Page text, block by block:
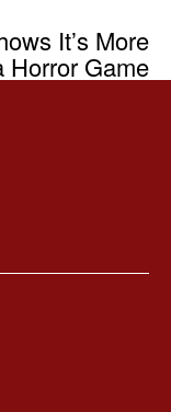
It’s More
Horror Game